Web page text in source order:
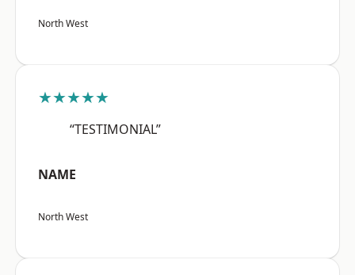
North West
★★★★★
“TESTIMONIAL”
NAME
North West